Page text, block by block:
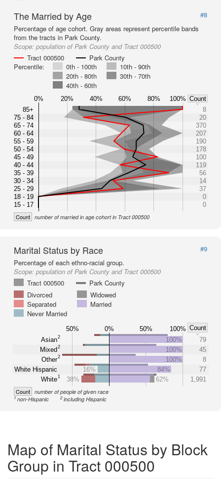
The Married by Age
#8
Percentage of age cohort. Gray areas represent percentile bands
from the tracts in Park County.
Scope: population of Park County and Tract 000500
Tract 000500
Park County
Percentile:
0th - 100th
10th - 90th
20th - 80th
30th - 70th
40th - 60th
0% 20% 40% 60% 80% 100% Count
85+
75 - 84
65 - 74
60 - 64
55 - 59
50 - 54
45 - 49
40 - 44
35 - 39
30 - 34
25 - 29
18 - 19
15 - 17
8
20
370
207
190
178
100
119
56
14
37
0
0
Count number of married in age cohort in Tract 000500
Marital Status by Race
#9
Percentage of each ethno-racial group.
Scope: population of Park County and Tract 000500
Tract 000500
Park County
Divorced
Widowed
Separated
Married
Never Married
50% 0% 50% 100% Count
Asian2
Mixed2
Other2
White Hispanic
White1
100%
79
100%
45
100%
8
16%
84%
77
38%
62% 1,991
Count number of people of given race
1non-Hispanic 2including Hispanic
Map of Marital Status by Block
Group in Tract 000500